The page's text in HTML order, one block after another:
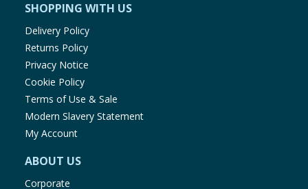
SHOPPING WITH US
Delivery Policy
Returns Policy
Privacy Notice
Cookie Policy
Terms of Use & Sale
Modern Slavery Statement
My Account
ABOUT US
Corporate